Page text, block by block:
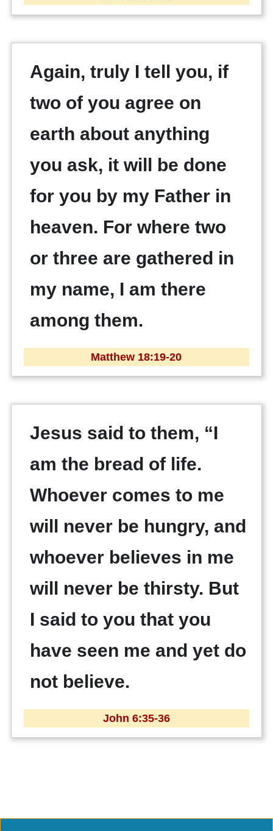
Again, truly I tell you, if
two of you agree on
earth about anything
you ask, it will be done
for you by my Father in
heaven. For where two
or three are gathered in
my name, I am there
among them.
Matthew 18:19-20
Jesus said to them, “I
am the bread of life.
Whoever comes to me
will never be hungry, and
whoever believes in me
will never be thirsty. But
I said to you that you
have seen me and yet do
not believe.
John 6:35-36